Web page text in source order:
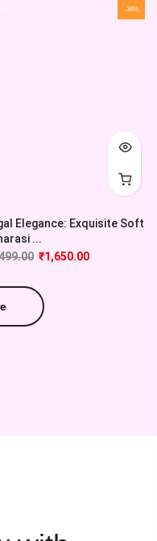
-34%
Elegance: Exquisite Soft
...
₹1,650.00